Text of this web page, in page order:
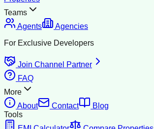
Teams
Agents
Agencies
For Exclusive Developers
Join Channel Partner
FAQ
More
About
Contact
Blog
Tools